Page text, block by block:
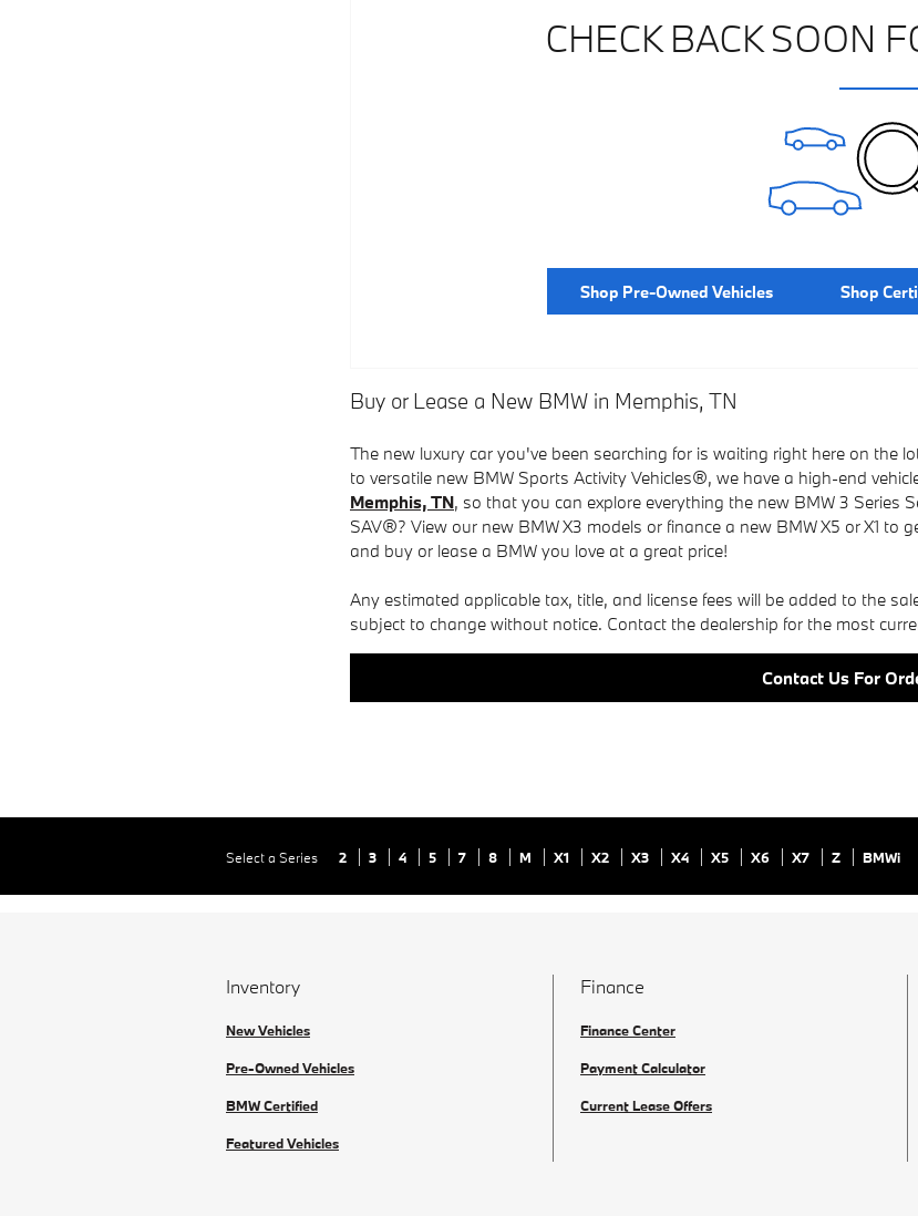
CHECK BACK SOON
Shop Pre-Owned Vehicles Shop
Buy or Lease a New BMW in Memphis, TN
The new luxury car you've been searching for is waiting right here on the
to versatile new BMW Sports Activity Vehicles®, we have a high-end
Memphis, TN, so that you can explore everything the new BMW 3 Series
SAV®? View our new BMW X3 models or finance a new BMW X5 or X1
and buy or lease a BMW you love at a great price!
Any estimated applicable tax, title, and license fees will be added to the
subject to change without notice. Contact the dealership for the most
Contact Us For
Select a Series 2 3 4 5 7 8 M X1 X2 X3 X4 X5 X6 X7 Z BMWi
Inventory
New Vehicles
Pre-Owned Vehicles
BMW Certified
Featured Vehicles
Finance
Finance Center
Payment Calculator
Current Lease Offers